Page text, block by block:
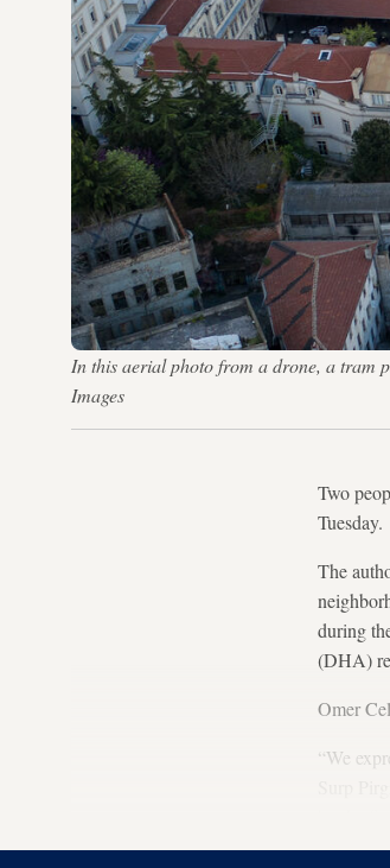
In this aerial photo from a drone, a tram
Images
Two
Tuesday.
The
during
(DHA)
Omer
“We